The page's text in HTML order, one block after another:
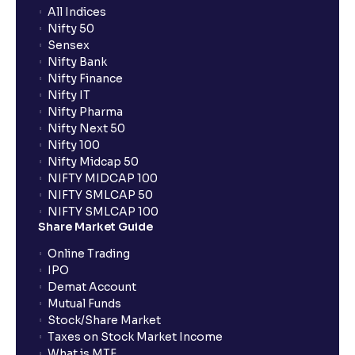
What are Efficiency Ratios: Importance of Asset
Turnover and Inventory Turnover in financial planning
What are Valuation Ratios?: P/E, P/B, EV/EBITDA, P/S
explained for financial planning
What is a Discounted Cash Flow (DCF): Free Cash
Flow, Terminal Value, and Discount Rate (WACC)
explained for your financial planning
Explained for your financial analysis
What is Precedent Transaction Analysis? (PTA) : A
guide to your financial analysis
All Indices
Nifty 50
Sensex
Nifty Bank
Nifty Finance
Nifty IT
Nifty Pharma
Nifty Next 50
Nifty 100
Nifty Midcap 50
NIFTY MIDCAP 100
NIFTY SMLCAP 50
NIFTY SMLCAP 100
Share Market Guide
Online Trading
IPO
Demat Account
Mutual Funds
Stock/Share Market
Taxes on Stock Market Income